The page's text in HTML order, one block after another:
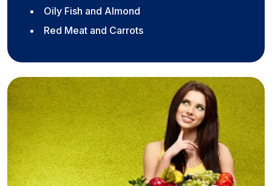
Oily Fish and Almond
Red Meat and Carrots